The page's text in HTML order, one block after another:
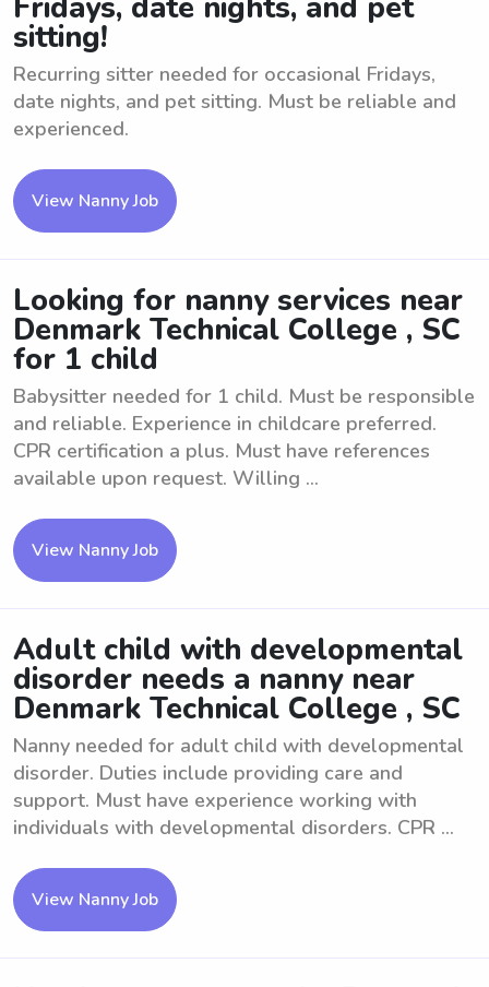
Fridays, date nights, and pet
sitting!
Recurring sitter needed for occasional Fridays,
date nights, and pet sitting. Must be reliable and
experienced.
View Nanny Job
Looking for nanny services near
Denmark Technical College , SC
for 1 child
Babysitter needed for 1 child. Must be responsible
and reliable. Experience in childcare preferred.
CPR certification a plus. Must have references
available upon request. Willing ...
View Nanny Job
Adult child with developmental
disorder needs a nanny near
Denmark Technical College , SC
Nanny needed for adult child with developmental
disorder. Duties include providing care and
support. Must have experience working with
individuals with developmental disorders. CPR ...
View Nanny Job